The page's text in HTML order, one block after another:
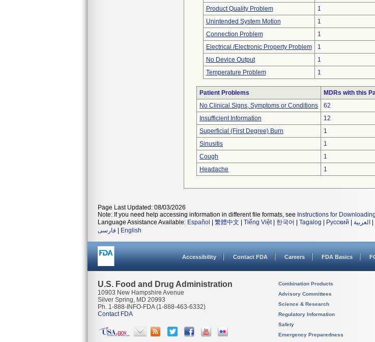
Product Quality Problem
1
Unintended System Motion
1
Connection Problem
1
Electrical /Electronic Property Problem
1
No Device Output
1
Temperature Problem
1
Patient Problems MDRs with this
No Clinical Signs, Symptoms or Conditions
62
Insufficient Information
12
Superficial (First Degree) Burn
1
Sinusitis
1
Cough
1
Headache
1
Page Last Updated: 08/03/2026
Note: If you need help accessing information in different file formats, see Instructions for
Language Assistance Available: Español 繁體中文 Tiếng Việt| 한국어 Tagalog Русский العربية
فارسی
English
Accessibility Contact FDA Careers FDA Basics
U.S. Food and Drug Administration
10903 New Hampshire Avenue
Silver Spring, MD 20993
Ph. 1-888-INFO-FDA (1-888-463-6332)
Contact FDA
Combination Products
Advisory Committees
Science & Research
Regulatory Information
Safety
Emergency Preparedness